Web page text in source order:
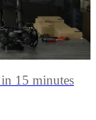
15 minutes